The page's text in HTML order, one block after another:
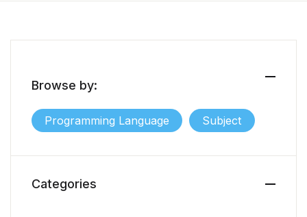
Browse by:
Programming Language Subject
Categories